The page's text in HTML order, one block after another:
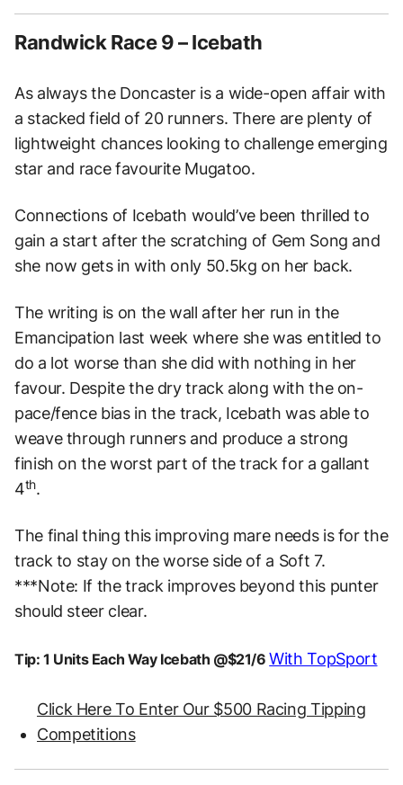
Randwick Race 9 – Icebath
As always the Doncaster is a wide-open affair with
a stacked field of 20 runners. There are plenty of
lightweight chances looking to challenge emerging
star and race favourite Mugatoo.
Connections of Icebath would’ve been thrilled to
gain a start after the scratching of Gem Song and
she now gets in with only 50.5kg on her back.
The writing is on the wall after her run in the
Emancipation last week where she was entitled to
do a lot worse than she did with nothing in her
favour. Despite the dry track along with the on-
pace/fence bias in the track, Icebath was able to
weave through runners and produce a strong
finish on the worst part of the track for a gallant
4th.
The final thing this improving mare needs is for the
track to stay on the worse side of a Soft 7.
***Note: If the track improves beyond this punter
should steer clear.
Tip: 1 Units Each Way Icebath @$21/6With TopSport
Click Here To Enter Our $500 Racing Tipping
Competitions